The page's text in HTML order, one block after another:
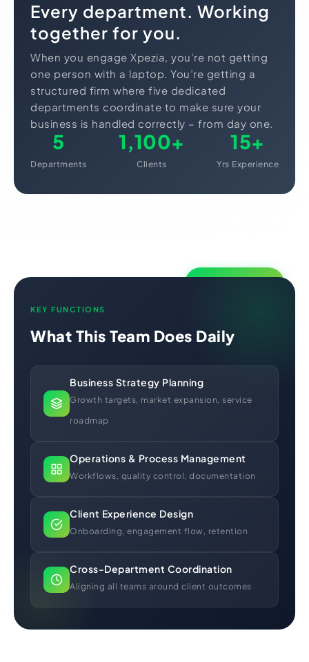
Every department. Working
together for you.
When you engage Xpezia, you’re not getting
one person with a laptop. You’re getting a
structured firm where five dedicated
departments coordinate to make sure your
business is handled correctly – from day one.
5
Departments
1,100+
Clients
15+
Yrs Experience
KEY FUNCTIONS
What This Team Does Daily
Business Strategy Planning
Growth targets, market expansion, service
roadmap
Operations & Process Management
Workflows, quality control, documentation
Client Experience Design
Onboarding, engagement flow, retention
Cross-Department Coordination
Aligning all teams around client outcomes